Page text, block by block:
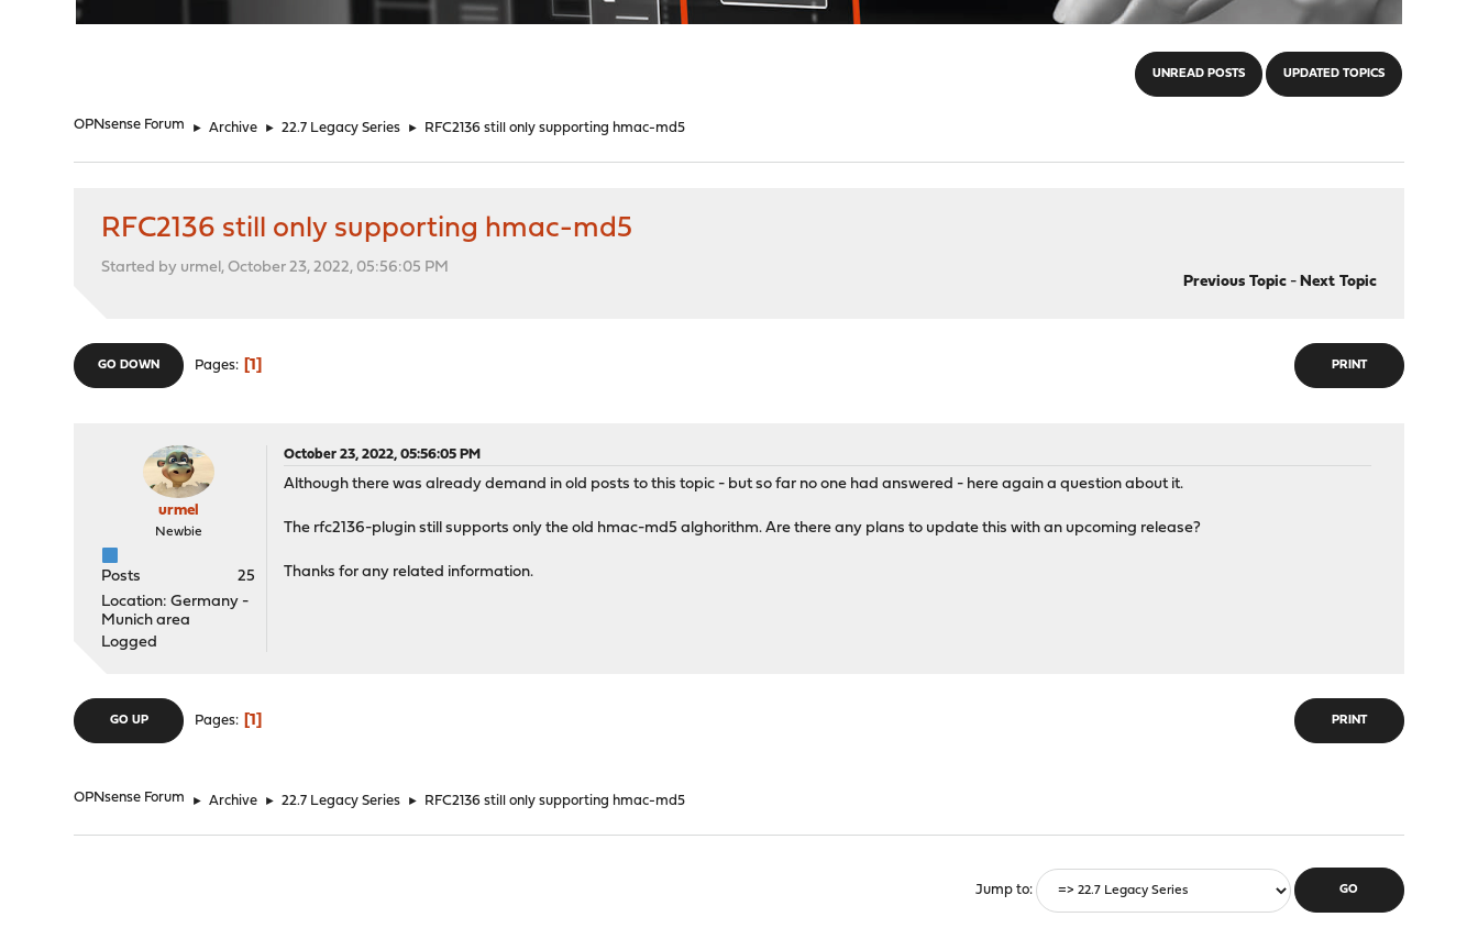
UNREAD POSTS UPDATED TOPICS
OPNsense Forum ► Archive ► 22.7 Legacy Series ► RFC2136 still only supporting hmac-md5
RFC2136 still only supporting hmac-md5
Started by urmel, October 23, 2022, 05:56:05 PM
Previous Topic- Next Topic
PRINT
GO DOWN Pages 1
urmel
Newbie
Posts
25
Location: Germany -
Munich area
Logged
October 23, 2022, 05:56:05 PM
Although there was already demand in old posts to this topic - but so far no one had answered - here again a question about it.
The rfc2136-plugin still supports only the old hmac-md5 alghorithm. Are there any plans to update this with an upcoming release?
Thanks for any related information.
PRINT
GO UP Pages 1
OPNsense Forum ► Archive ► 22.7 Legacy Series ► RFC2136 still only supporting hmac-md5
Jump to